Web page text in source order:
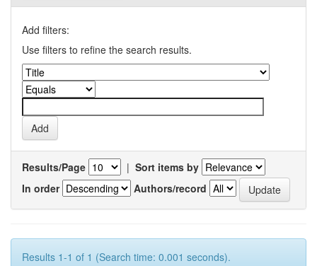
Add filters:
Use filters to refine the search results.
Results/Page | Sort items by
In order
Authors/record
Results 1-1 of 1 (Search time: 0.001 seconds).